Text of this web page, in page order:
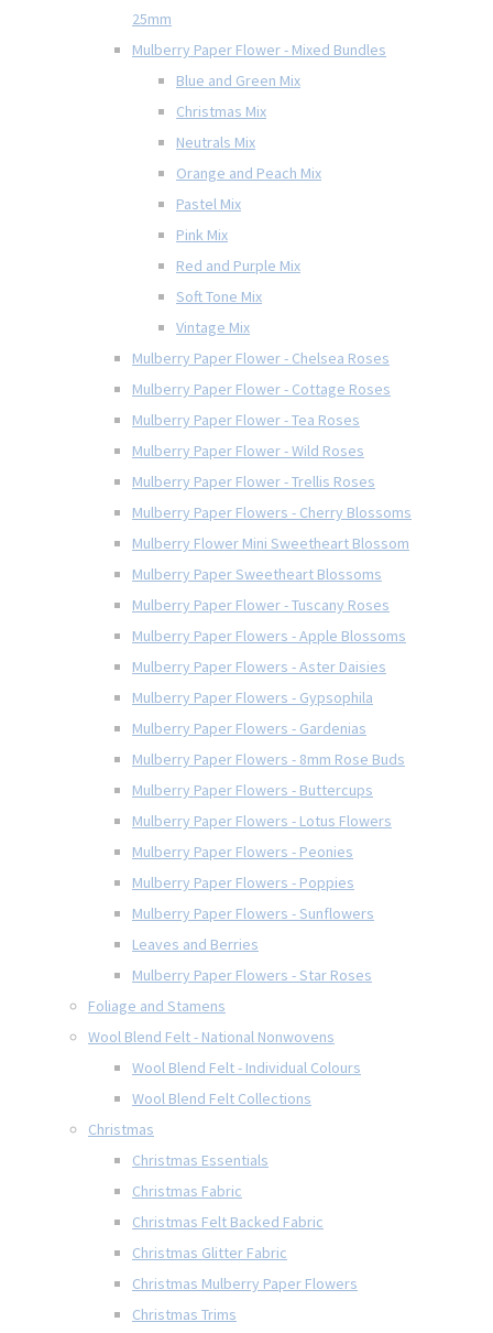
25mm
Mulberry Paper Flower - Mixed Bundles
Blue and Green Mix
Christmas Mix
Neutrals Mix
Orange and Peach Mix
Pastel Mix
Pink Mix
Red and Purple Mix
Soft Tone Mix
Vintage Mix
Mulberry Paper Flower - Chelsea Roses
Mulberry Paper Flower - Cottage Roses
Mulberry Paper Flower - Tea Roses
Mulberry Paper Flower - Wild Roses
Mulberry Paper Flower - Trellis Roses
Mulberry Paper Flowers - Cherry Blossoms
Mulberry Flower Mini Sweetheart Blossom
Mulberry Paper Sweetheart Blossoms
Mulberry Paper Flower - Tuscany Roses
Mulberry Paper Flowers - Apple Blossoms
Mulberry Paper Flowers - Aster Daisies
Mulberry Paper Flowers - Gypsophila
Mulberry Paper Flowers - Gardenias
Mulberry Paper Flowers - 8mm Rose Buds
Mulberry Paper Flowers - Buttercups
Mulberry Paper Flowers - Lotus Flowers
Mulberry Paper Flowers - Peonies
Mulberry Paper Flowers - Poppies
Mulberry Paper Flowers - Sunflowers
Leaves and Berries
Mulberry Paper Flowers - Star Roses
Foliage and Stamens
Wool Blend Felt - National Nonwovens
Wool Blend Felt - Individual Colours
Wool Blend Felt Collections
Christmas
Christmas Essentials
Christmas Fabric
Christmas Felt Backed Fabric
Christmas Glitter Fabric
Christmas Mulberry Paper Flowers
Christmas Trims